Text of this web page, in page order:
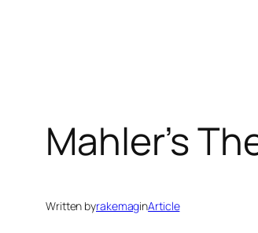
Mahler’s
Written byrakemaginArticle